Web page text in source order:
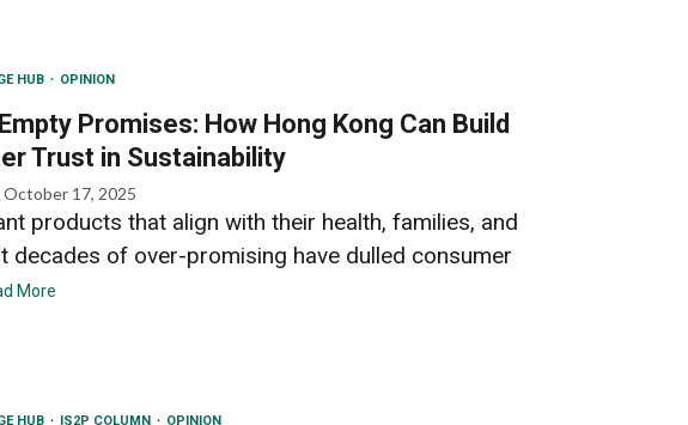
HUB OPINION
Promises: How Hong Kong Can Build
Trust in Sustainability
October 17, 2025
products that align with their health, families, and
decades of over-promising have dulled consumer
More
HUB IS2P COLUMN OPINION